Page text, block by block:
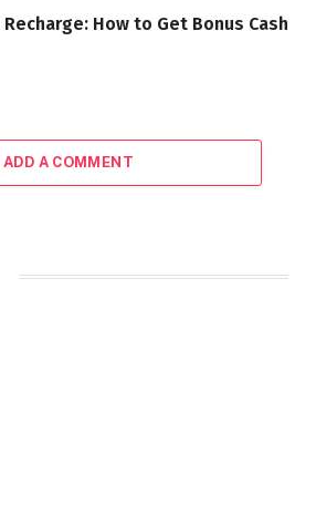
Recharge: How to Get Bonus Cash
ADD A COMMENT